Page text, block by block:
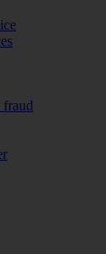
fraud